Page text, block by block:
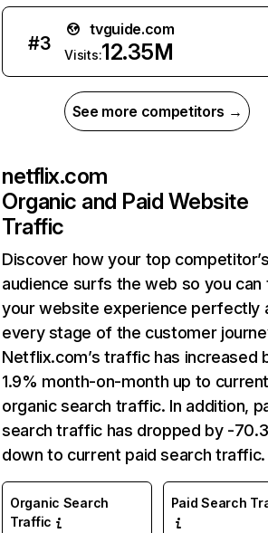
#3
tvguide.com
Visits:12.35M
See more competitors →
netflix.com
Organic and Paid Website
Traffic
Discover how your top
audience surfs the web so you can
your website experience perfectly
every stage of the customer
Netflix.com’s traffic has increased
1.9% month-on-month up to
organic search traffic. In addition,
search traffic has dropped by -
down to current paid search traffic.
Organic Search
Traffic
Paid Search